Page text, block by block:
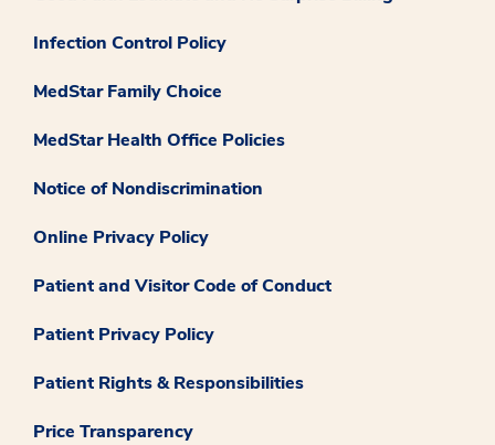
Infection Control Policy
MedStar Family Choice
MedStar Health Office Policies
Notice of Nondiscrimination
Online Privacy Policy
Patient and Visitor Code of Conduct
Patient Privacy Policy
Patient Rights & Responsibilities
Price Transparency